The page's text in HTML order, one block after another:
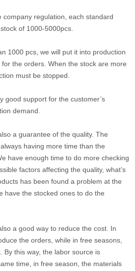
company regulation, each standard
of 1000-5000pcs.
1000 pcs, we will put it into production
the orders. When the stock are more
must be stopped.
good support for the customer’s
demand.
a guarantee of the quality. The
having more time than the
have enough time to do more checking
factors affecting the quality, what’s
has been found a problem at the
have the stocked ones to do the
a good way to reduce the cost. In
the orders, while in free seasons,
By this way, the labor source is
time, in free season, the materials